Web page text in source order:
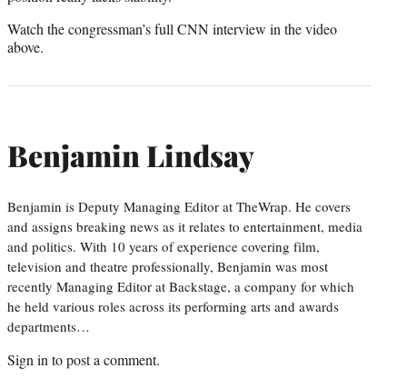
Watch the congressman’s full CNN interview in the video
above.
Benjamin Lindsay
Benjamin is Deputy Managing Editor at TheWrap. He covers
and assigns breaking news as it relates to entertainment, media
and politics. With 10 years of experience covering film,
television and theatre professionally, Benjamin was most
recently Managing Editor at Backstage, a company for which
he held various roles across its performing arts and awards
departments…
Sign in to post a comment.